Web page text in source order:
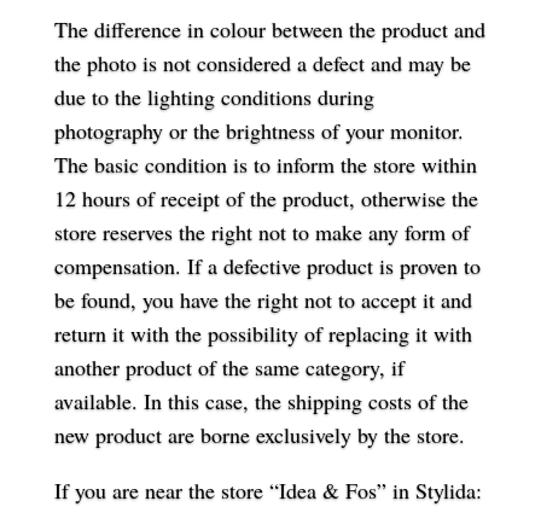
The difference in colour between the product and
the photo is not considered a defect and may be
due to the lighting conditions during
photography or the brightness of your monitor.
The basic condition is to inform the store within
12 hours of receipt of the product, otherwise the
store reserves the right not to make any form of
compensation. If a defective product is proven to
be found, you have the right not to accept it and
return it with the possibility of replacing it with
another product of the same category, if
available. In this case, the shipping costs of the
new product are borne exclusively by the store.
If you are near the store “Idea & Fos” in Stylida: